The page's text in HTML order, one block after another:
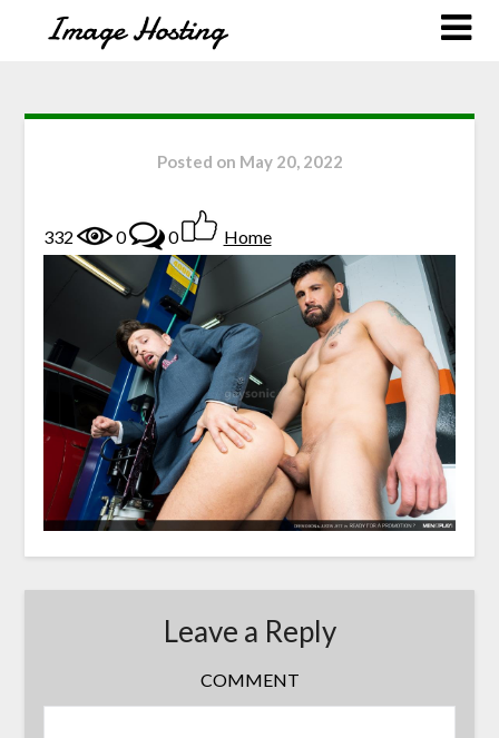
Posted on May 20, 2022
332 0 0 Home
Leave a Reply
COMMENT